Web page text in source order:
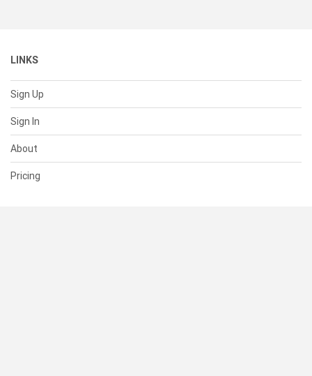
LINKS
Sign Up
Sign In
About
Pricing